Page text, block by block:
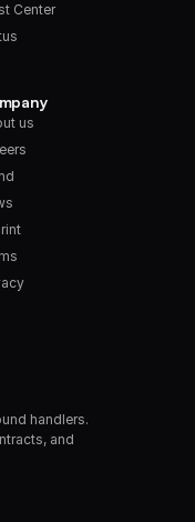
handlers.
and
Center
us